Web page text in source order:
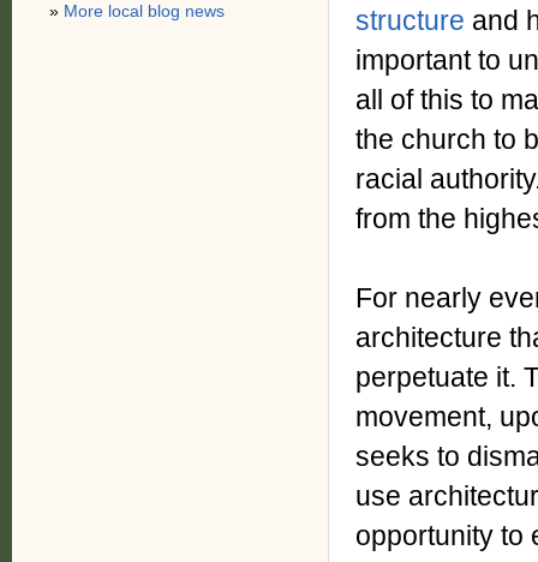
structure and
important to
all of this to
the church to
racial
from the
For nearly
architecture
perpetuate it.
movement,
seeks to
use
opportunity to
» More local blog news